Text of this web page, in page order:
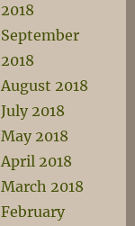
2018
September
2018
August 2018
July 2018
May 2018
April 2018
March 2018
February